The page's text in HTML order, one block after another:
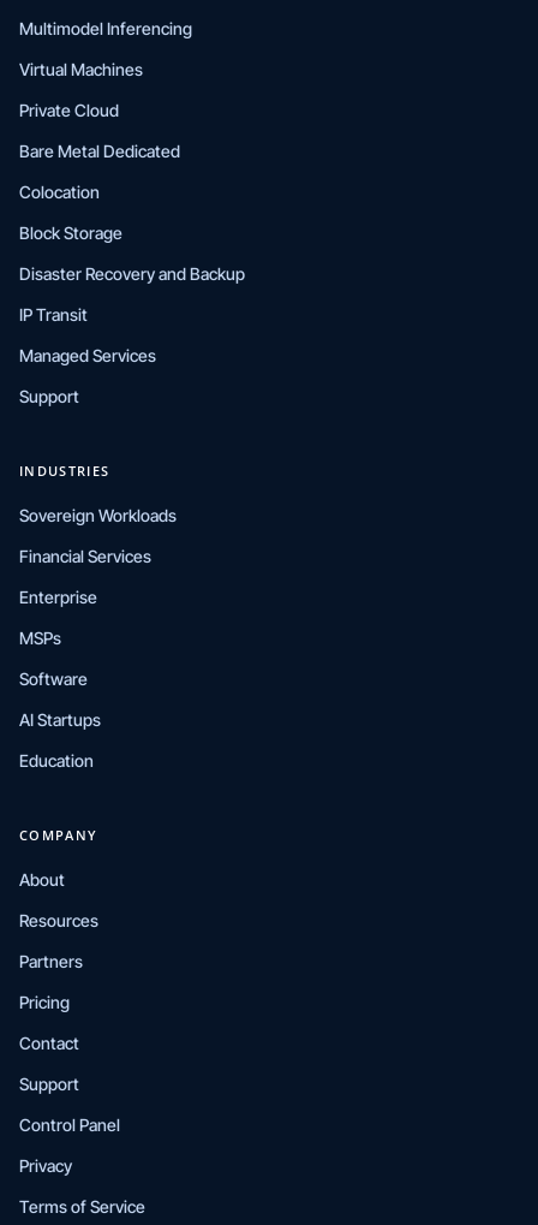
Multimodel Inferencing
Virtual Machines
Private Cloud
Bare Metal Dedicated
Colocation
Block Storage
Disaster Recovery and Backup
IP Transit
Managed Services
Support
INDUSTRIES
Sovereign Workloads
Financial Services
Enterprise
MSPs
Software
AI Startups
Education
COMPANY
About
Resources
Partners
Pricing
Contact
Support
Control Panel
Privacy
Terms of Service